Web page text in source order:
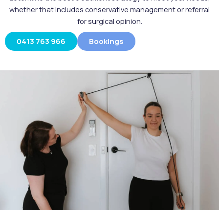
whether that includes conservative management or referral
for surgical opinion.
0413 763 966 Bookings